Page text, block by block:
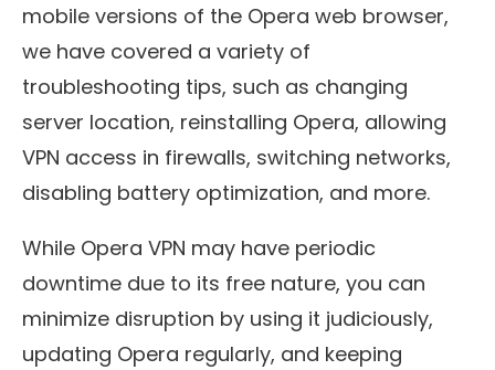
mobile versions of the Opera web browser,
we have covered a variety of
troubleshooting tips, such as changing
server location, reinstalling Opera, allowing
VPN access in firewalls, switching networks,
disabling battery optimization, and more.
While Opera VPN may have periodic
downtime due to its free nature, you can
minimize disruption by using it judiciously,
updating Opera regularly, and keeping